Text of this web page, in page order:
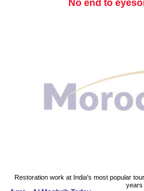
No end to
Restoration work at India's most popular
years